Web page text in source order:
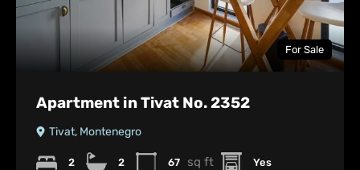
For Sale
Apartment in Tivat No. 2352
Tivat, Montenegro
2 2 67 sq ft Yes